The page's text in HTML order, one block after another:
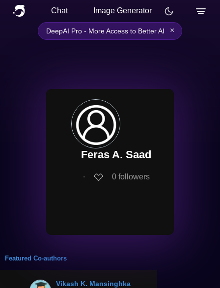
Chat Image Generator
DeepAI Pro - More Access to Better AI ×
Feras A. Saad
∙ 0 followers
Featured Co-authors
Vikash K. Mansinghka